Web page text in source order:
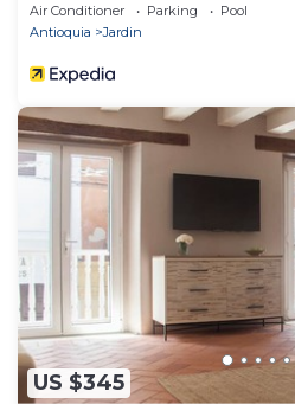
Air Conditioner Parking
Pool
Antioquia
Jardin
US $345